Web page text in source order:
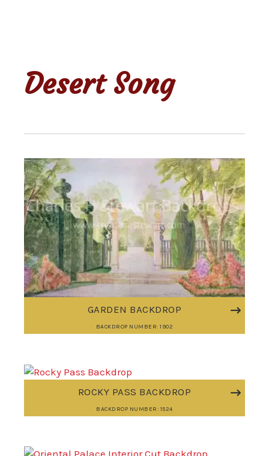
Desert Song
GARDEN BACKDROP
BACKDROP NUMBER: 1902
ROCKY PASS BACKDROP
BACKDROP NUMBER: 1524